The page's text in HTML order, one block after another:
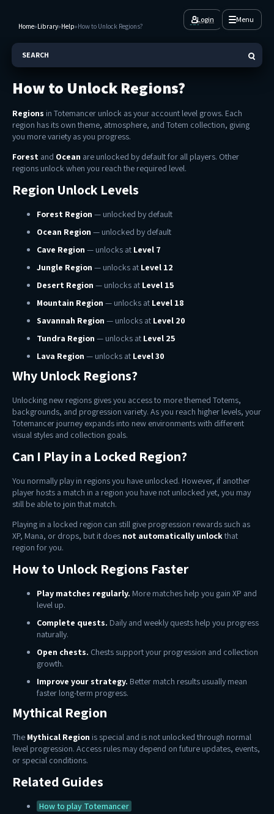
Login Menu
Home»Library»Help»How to Unlock Regions?
SEARCH
How to Unlock Regions?
Regions in Totemancer unlock as your account level grows. Each
region has its own theme, atmosphere, and Totem collection, giving
you more variety as you progress.
Forest and Ocean are unlocked by default for all players. Other
regions unlock when you reach the required level.
Region Unlock Levels
Forest Region — unlocked by default
Ocean Region — unlocked by default
Cave Region — unlocks at Level 7
Jungle Region — unlocks at Level 12
Desert Region — unlocks at Level 15
Mountain Region — unlocks at Level 18
Savannah Region — unlocks at Level 20
Tundra Region — unlocks at Level 25
Lava Region — unlocks at Level 30
Why Unlock Regions?
Unlocking new regions gives you access to more themed Totems,
backgrounds, and progression variety. As you reach higher levels, your
Totemancer journey expands into new environments with different
visual styles and collection goals.
Can I Play in a Locked Region?
You normally play in regions you have unlocked. However, if another
player hosts a match in a region you have not unlocked yet, you may
still be able to join that match.
Playing in a locked region can still give progression rewards such as
XP, Mana, or drops, but it does not automatically unlockthat
region for you.
How to Unlock Regions Faster
Play matches regularly. More matches help you gain XP and
level up.
Complete quests. Daily and weekly quests help you progress
naturally.
Open chests. Chests support your progression and collection
growth.
Improve your strategy. Better match results usually mean
faster long-term progress.
Mythical Region
The Mythical Region is special and is not unlocked through normal
level progression. Access rules may depend on future updates, events,
or special conditions.
Related Guides
How to play Totemancer